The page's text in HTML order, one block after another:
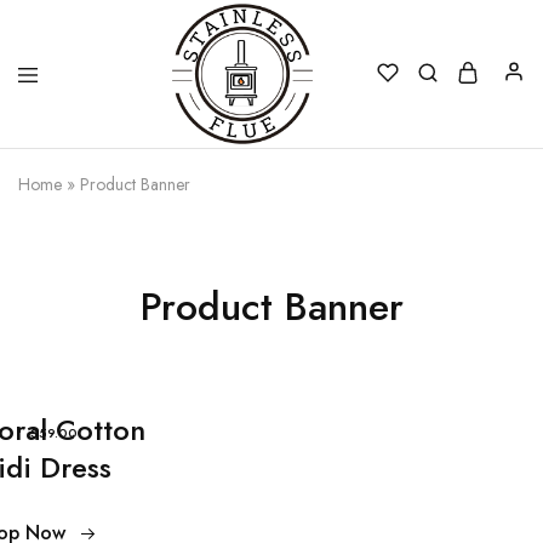
Stainless
Flue
Home » Product Banner
Product Banner
$59.00Cotton
Dress
Now